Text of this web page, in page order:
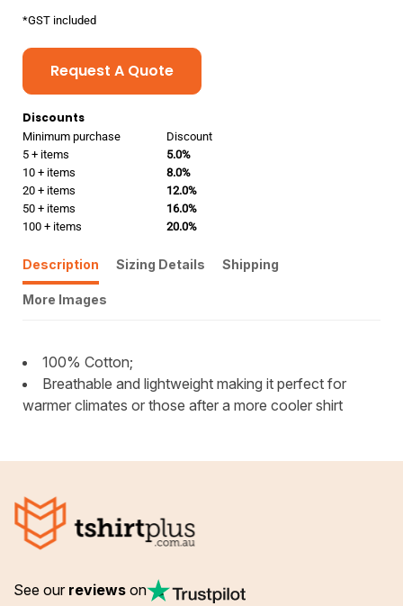
*GST included
Request A Quote
Discounts
Minimum purchase
Discount
5 + items
5.0%
10 + items
8.0%
20 + items
12.0%
50 + items
16.0%
100 + items
20.0%
Description Sizing Details Shipping
More Images
100% Cotton;
Breathable and lightweight making it perfect for
warmer climates or those after a more cooler shirt
See our reviews on